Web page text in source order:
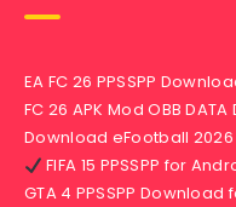
EA FC 26 PPSSPP
FC 26 APK Mod OBB
Download eFootball 2026
FIFA 15 PPSSPP for
GTA 4 PPSSPP Download